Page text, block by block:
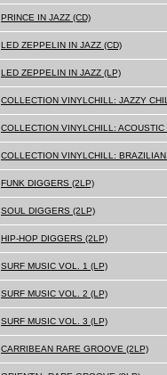
PRINCE IN JAZZ (CD)
LED ZEPPELIN IN JAZZ (CD)
LED ZEPPELIN IN JAZZ (LP)
COLLECTION VINYLCHILL: JAZZY
COLLECTION VINYLCHILL: ACOUSTIC
COLLECTION VINYLCHILL:
FUNK DIGGERS (2LP)
SOUL DIGGERS (2LP)
HIP-HOP DIGGERS (2LP)
SURF MUSIC VOL. 1 (LP)
SURF MUSIC VOL. 2 (LP)
SURF MUSIC VOL. 3 (LP)
CARRIBEAN RARE GROOVE (2LP)